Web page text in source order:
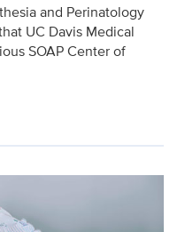
and Perinatology
UC Davis Medical
SOAP Center of